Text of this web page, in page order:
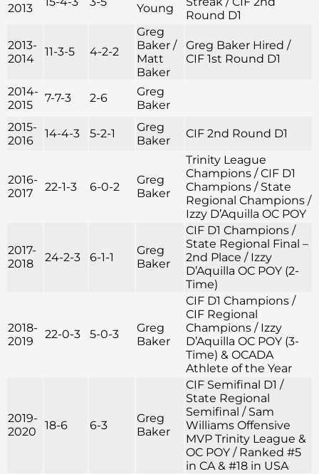
2013
Young
Round D1
2013-
2014
11-3-5 4-2-2
Greg
Baker /
Matt
Baker
Greg Baker Hired /
CIF 1st Round D1
2014-
2015
7-7-3 2-6
Greg
Baker
2015-
2016
14-4-3 5-2-1
Greg
Baker
CIF 2nd Round D1
2016-
2017
22-1-3 6-0-2
Greg
Baker
Trinity League
Champions / CIF D1
Champions / State
Regional Champions /
Izzy D’Aquilla OC POY
2017-
2018
24-2-3 6-1-1
Greg
Baker
CIF D1 Champions /
State Regional Final –
2nd Place / Izzy
D’Aquilla OC POY (2-
Time)
2018-
2019
22-0-3 5-0-3
Greg
Baker
CIF D1 Champions /
CIF Regional
Champions / Izzy
D’Aquilla OC POY (3-
Time) & OCADA
Athlete of the Year
2019-
2020
18-6 6-3
Greg
Baker
CIF Semifinal D1 /
State Regional
Semifinal / Sam
Williams Offensive
MVP Trinity League &
OC POY / Ranked #5
in CA & #18 in USA